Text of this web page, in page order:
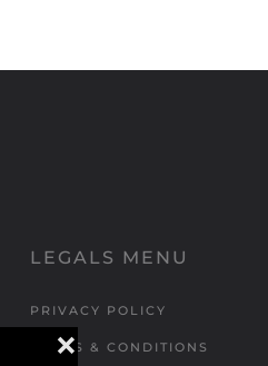
❌
LEGALS MENU
PRIVACY POLICY
TERMS & CONDITIONS